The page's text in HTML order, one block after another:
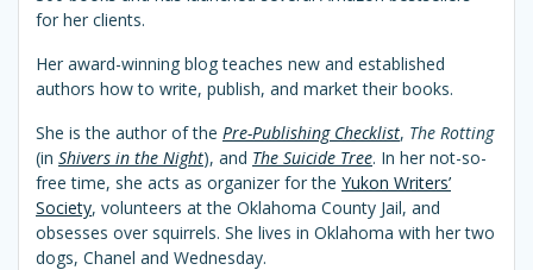
for her clients.
Her award-winning blog teaches new and established
authors how to write, publish, and market their books.
She is the author of the Pre-Publishing Checklist, The Rotting
(in Shivers in the Night), and The Suicide Tree. In her not-so-
free time, she acts as organizer for the Yukon Writers’
Society, volunteers at the Oklahoma County Jail, and
obsesses over squirrels. She lives in Oklahoma with her two
dogs, Chanel and Wednesday.